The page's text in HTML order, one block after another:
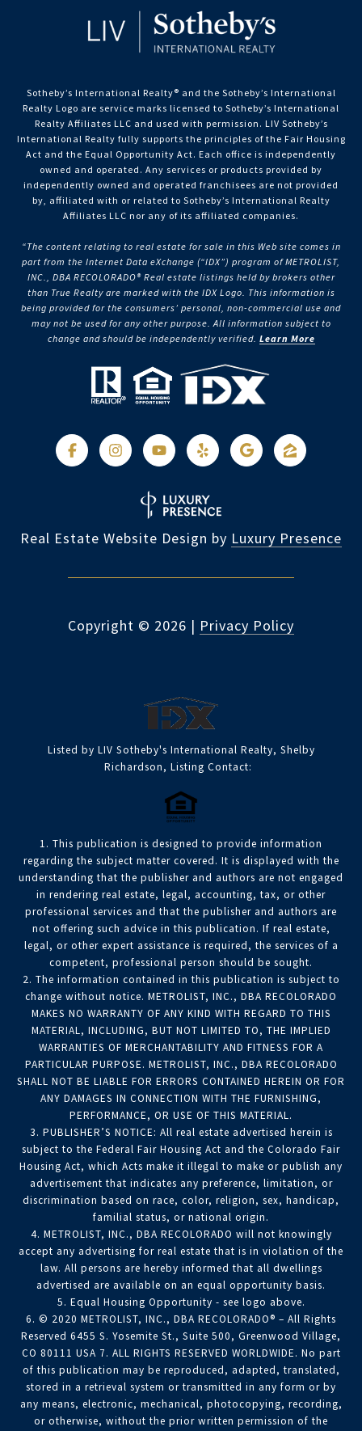
Sotheby’s International Realty®️ and the Sotheby’s International
Realty Logo are service marks licensed to Sotheby’s International
Realty Affiliates LLC and used with permission. LIV Sotheby’s
International Realty fully supports the principles of the Fair Housing
Act and the Equal Opportunity Act. Each office is independently
owned and operated. Any services or products provided by
independently owned and operated franchisees are not provided
by, affiliated with or related to Sotheby’s International Realty
Affiliates LLC nor any of its affiliated companies.
“The content relating to real estate for sale in this Web site comes in
part from the Internet Data eXchange (“IDX”) program of METROLIST,
INC., DBA RECOLORADO® Real estate listings held by brokers other
than True Realty are marked with the IDX Logo. This information is
being provided for the consumers’ personal, non-commercial use and
may not be used for any other purpose. All information subject to
change and should be independently verified. Learn More
Real Estate Website Design by Luxury Presence
Copyright © 2026 | Privacy Policy
Listed by LIV Sotheby's International Realty, Shelby
Richardson, Listing Contact:
1. This publication is designed to provide information
regarding the subject matter covered. It is displayed with the
understanding that the publisher and authors are not engaged
in rendering real estate, legal, accounting, tax, or other
professional services and that the publisher and authors are
not offering such advice in this publication. If real estate,
legal, or other expert assistance is required, the services of a
competent, professional person should be sought.
2. The information contained in this publication is subject to
change without notice. METROLIST, INC., DBA RECOLORADO
MAKES NO WARRANTY OF ANY KIND WITH REGARD TO THIS
MATERIAL, INCLUDING, BUT NOT LIMITED TO, THE IMPLIED
WARRANTIES OF MERCHANTABILITY AND FITNESS FOR A
PARTICULAR PURPOSE. METROLIST, INC., DBA RECOLORADO
SHALL NOT BE LIABLE FOR ERRORS CONTAINED HEREIN OR FOR
ANY DAMAGES IN CONNECTION WITH THE FURNISHING,
PERFORMANCE, OR USE OF THIS MATERIAL.
3. PUBLISHER’S NOTICE: All real estate advertised herein is
subject to the Federal Fair Housing Act and the Colorado Fair
Housing Act, which Acts make it illegal to make or publish any
advertisement that indicates any preference, limitation, or
discrimination based on race, color, religion, sex, handicap,
familial status, or national origin.
4. METROLIST, INC., DBA RECOLORADO will not knowingly
accept any advertising for real estate that is in violation of the
law. All persons are hereby informed that all dwellings
advertised are available on an equal opportunity basis.
5. Equal Housing Opportunity - see logo above.
6. © 2020 METROLIST, INC., DBA RECOLORADO® – All Rights
Reserved 6455 S. Yosemite St., Suite 500, Greenwood Village,
CO 80111 USA 7. ALL RIGHTS RESERVED WORLDWIDE. No part
of this publication may be reproduced, adapted, translated,
stored in a retrieval system or transmitted in any form or by
any means, electronic, mechanical, photocopying, recording,
or otherwise, without the prior written permission of the